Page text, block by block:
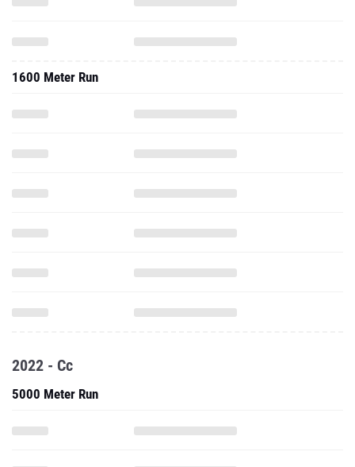
1600 Meter Run
2022 - Cc
5000 Meter Run